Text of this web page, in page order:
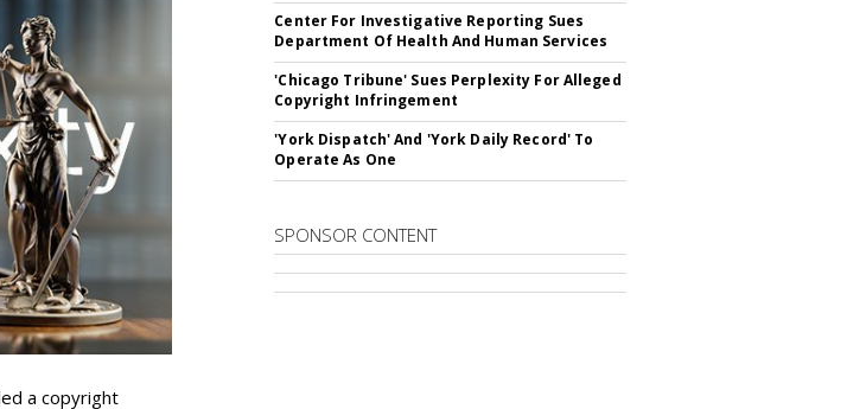
a copyright
Center For Investigative Reporting Sues
Department Of Health And Human Services
'Chicago Tribune' Sues Perplexity For Alleged
Copyright Infringement
'York Dispatch' And 'York Daily Record' To
Operate As One
SPONSOR CONTENT